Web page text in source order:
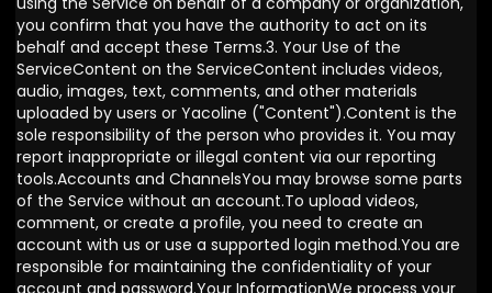
you confirm that you have the authority to act on its
behalf and accept these Terms.3. Your Use of the
ServiceContent on the ServiceContent includes videos,
audio, images, text, comments, and other materials
uploaded by users or Yacoline ("Content").Content is the
sole responsibility of the person who provides it. You may
report inappropriate or illegal content via our reporting
tools.Accounts and ChannelsYou may browse some parts
of the Service without an account.To upload videos,
comment, or create a profile, you need to create an
account with us or use a supported login method.You are
responsible for maintaining the confidentiality of your
account and password.Your InformationWe process your